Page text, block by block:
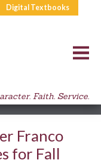
Digital Textbooks
Faith. Service.
Franco
for Fall